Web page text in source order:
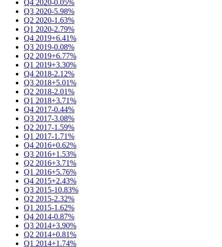
Q4 2020-0.05%
Q3 2020-5.98%
Q2 2020-1.63%
Q1 2020-2.79%
Q4 2019+6.41%
Q3 2019-0.08%
Q2 2019+6.77%
Q1 2019+3.30%
Q4 2018-2.12%
Q3 2018+5.01%
Q2 2018-2.01%
Q1 2018+3.71%
Q4 2017-0.44%
Q3 2017-3.08%
Q2 2017-1.59%
Q1 2017-1.71%
Q4 2016+0.62%
Q3 2016+1.53%
Q2 2016+3.71%
Q1 2016+5.76%
Q4 2015+2.43%
Q3 2015-10.83%
Q2 2015-2.32%
Q1 2015-1.62%
Q4 2014-0.87%
Q3 2014+3.90%
Q2 2014+0.81%
Q1 2014+1.74%